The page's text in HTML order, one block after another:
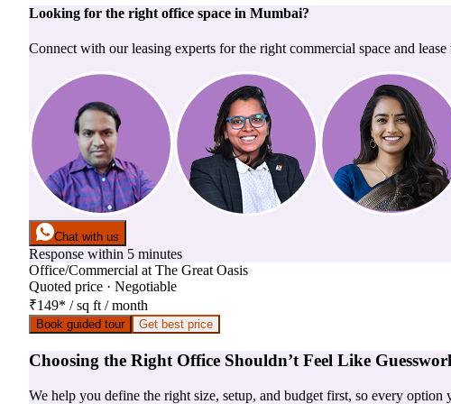
Looking for the right office space in Mumbai?
Connect with our leasing experts for the right commercial space and lease
Chat with us
Response within 5 minutes
Office/Commercial at The Great Oasis
Quoted price · Negotiable
₹149* / sq ft / month
Book guided tour Get best price
Choosing the Right Office Shouldn’t Feel Like
We help you define the right size, setup, and budget first, so every option